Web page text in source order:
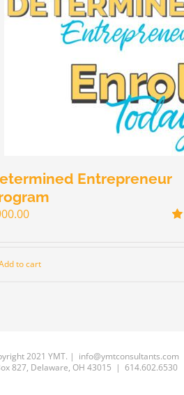
Entrepreneur
to cart
2021 YMT. | info@ymtconsultants.com
827, Delaware, OH 43015 | 614.602.6530